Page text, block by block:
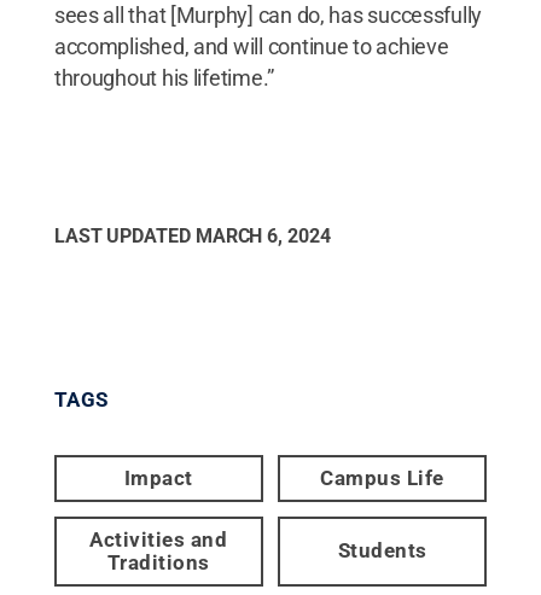
sees all that [Murphy] can do, has successfully
accomplished, and will continue to achieve
throughout his lifetime.”
LAST UPDATED MARCH 6, 2024
TAGS
Impact Campus Life
Activities and
Traditions
Students